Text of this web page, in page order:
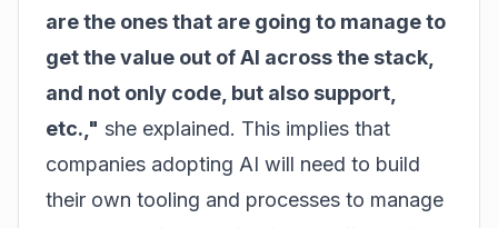
are the ones that are going to manage to
get the value out of AI across the stack,
and not only code, but also support,
etc.," she explained. This implies that
companies adopting AI will need to build
their own tooling and processes to manage